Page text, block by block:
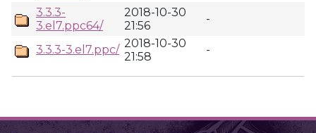
3.3.3-
3.el7.ppc64/
2018-10-30
21:56
-
3.3.3-3.el7.ppc/ 2018-10-30
21:58
-